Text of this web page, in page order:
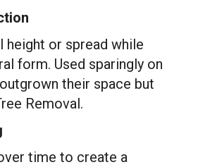
height or spread while
form. Used sparingly on
their space but
Removal.
time to create a